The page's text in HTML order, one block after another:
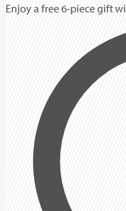
Enjoy a free 6-piece gift